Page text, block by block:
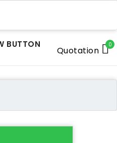
Quotation 0